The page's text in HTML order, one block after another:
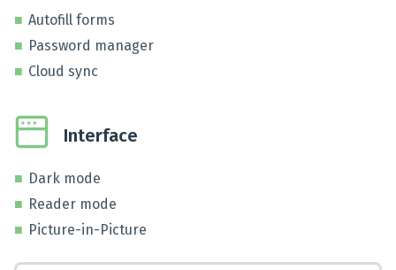
Autofill forms
Password manager
Cloud sync
Interface
Dark mode
Reader mode
Picture-in-Picture